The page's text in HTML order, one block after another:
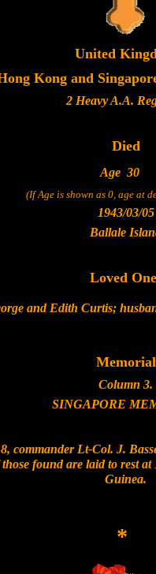
United
Kong and
2 Heavy A.A.
Died
Age 30
(If Age is shown as 0, age at
1943/03/05
Ballale
Loved
and Edith Curtis;
Memorial
Column 3.
SINGAPORE
commander Lt-Col. J.
found are laid to rest
Guinea.
*